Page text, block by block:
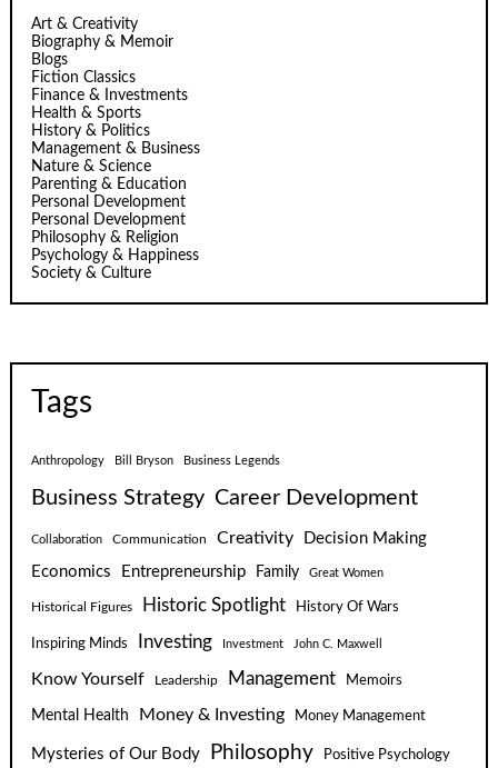
Art & Creativity
Biography & Memoir
Blogs
Fiction Classics
Finance & Investments
Health & Sports
History & Politics
Management & Business
Nature & Science
Parenting & Education
Personal Development
Personal Development
Philosophy & Religion
Psychology & Happiness
Society & Culture
Tags
Anthropology Bill Bryson Business Legends
Business Strategy Career Development
Collaboration Communication Creativity
Decision Making
Economics
Entrepreneurship Family Great Women
Historical Figures Historic Spotlight History Of Wars
Inspiring Minds Investing Investment John C. Maxwell
Know Yourself Leadership Management Memoirs
Mental Health Money & Investing Money Management
Mysteries of Our Body Philosophy Positive Psychology